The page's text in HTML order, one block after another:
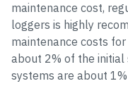
maintenance cost,
loggers is highly
maintenance costs
about 2% of the
systems are about